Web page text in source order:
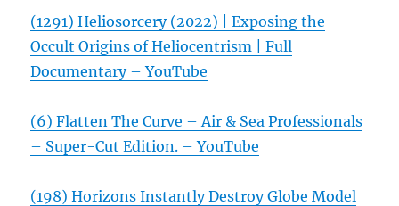
(1291) Heliosorcery (2022) | Exposing the
Occult Origins of Heliocentrism | Full
Documentary – YouTube
(6) Flatten The Curve – Air & Sea Professionals
– Super-Cut Edition. – YouTube
(198) Horizons Instantly Destroy Globe Model